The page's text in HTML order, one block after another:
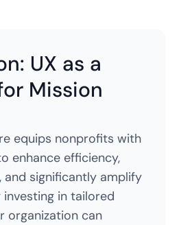
UX as a
Mission
equips nonprofits with
enhance efficiency,
significantly amplify
in tailored
organization can